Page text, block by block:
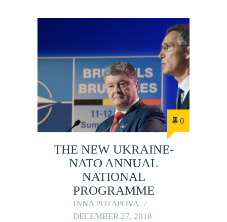
0
THE NEW UKRAINE-
NATO ANNUAL
NATIONAL
PROGRAMME
INNA POTAPOVA
DECEMBER 27, 2018